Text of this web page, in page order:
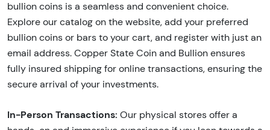
bullion coins is a seamless and convenient choice.
Explore our catalog on the website, add your preferred
bullion coins or bars to your cart, and register with just an
email address. Copper State Coin and Bullion ensures
fully insured shipping for online transactions, ensuring the
secure arrival of your investments.
In-Person Transactions: Our physical stores offer a